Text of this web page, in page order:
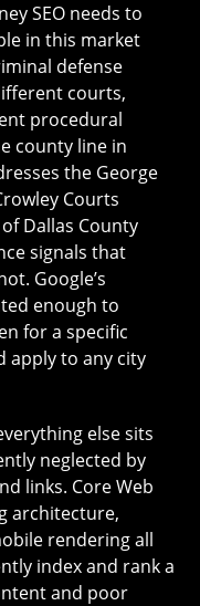
SEO needs to
in this market
defense
courts,
procedural
county line in
the George
Courts
Dallas County
signals that
Google’s
enough to
for a specific
apply to any city
else sits
neglected by
links. Core Web
architecture,
rendering all
index and rank a
and poor